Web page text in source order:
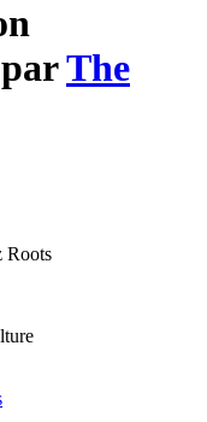
The
Roots